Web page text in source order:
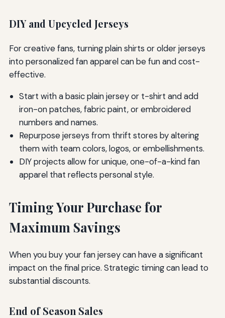
DIY and Upcycled Jerseys
For creative fans, turning plain shirts or older jerseys
into personalized fan apparel can be fun and cost-
effective.
Start with a basic plain jersey or t-shirt and add
iron-on patches, fabric paint, or embroidered
numbers and names.
Repurpose jerseys from thrift stores by altering
them with team colors, logos, or embellishments.
DIY projects allow for unique, one-of-a-kind fan
apparel that reflects personal style.
Timing Your Purchase for
Maximum Savings
When you buy your fan jersey can have a significant
impact on the final price. Strategic timing can lead to
substantial discounts.
End of Season Sales